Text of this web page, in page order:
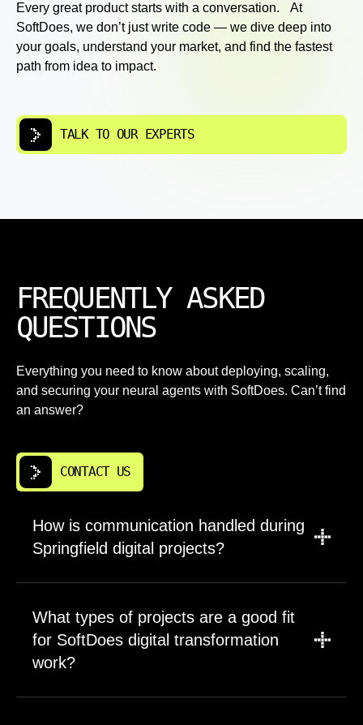
Every great product starts with a conversation. At
SoftDoes, we don’t just write code — we dive deep into
your goals, understand your market, and find the fastest
path from idea to impact.
TALK TO OUR EXPERTS
FREQUENTLY ASKED
QUESTIONS
Everything you need to know about deploying, scaling,
and securing your neural agents with SoftDoes. Can’t find
an answer?
CONTACT US
How is communication handled during
Springfield digital projects?
dedicated Slack or Teams channels, weekly
video calls, and structured status notes. For
complex digital transformation efforts we
group topics by area such as data analytics,
What types of projects are a good fit
for SoftDoes digital transformation
work?